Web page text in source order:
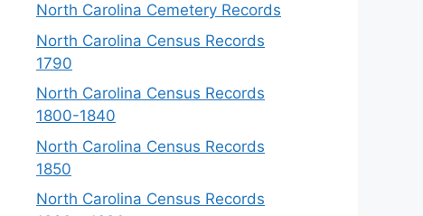
North Carolina Cemetery Records
North Carolina Census Records
1790
North Carolina Census Records
1800-1840
North Carolina Census Records
1850
North Carolina Census Records